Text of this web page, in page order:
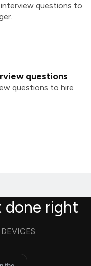
interview questions to
questions
questions to hire
done right